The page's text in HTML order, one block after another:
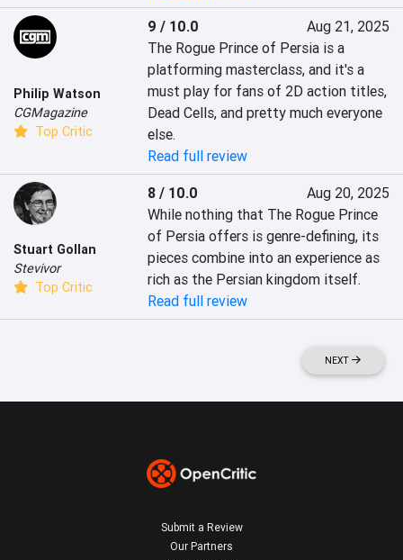
Philip Watson
CGMagazine
Top Critic
9 / 10.0
Aug 21, 2025
The Rogue Prince of Persia is a
platforming masterclass, and it's a
must play for fans of 2D action titles,
Dead Cells, and pretty much everyone
else.
Read full review
Stuart Gollan
Stevivor
Top Critic
8 / 10.0
Aug 20, 2025
While nothing that The Rogue Prince
of Persia offers is genre-defining, its
pieces combine into an experience as
rich as the Persian kingdom itself.
Read full review
NEXT
Submit a Review
Our Partners